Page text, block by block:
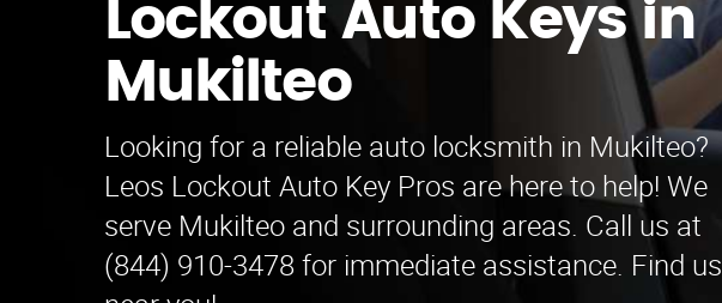
Lockout Auto Keys in
Mukilteo
Looking for a reliable auto locksmith in Mukilteo?
Leos Lockout Auto Key Pros are here to help! We
serve Mukilteo and surrounding areas. Call us at
(844) 910-3478 for immediate assistance. Find us